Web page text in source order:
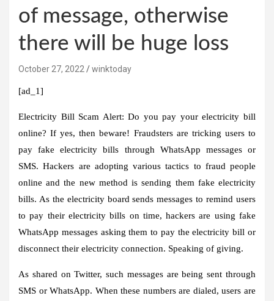
of message, otherwise
there will be huge loss
October 27, 2022 winktoday
[ad_1]
Electricity Bill Scam Alert: Do you pay your electricity bill
online? If yes, then beware! Fraudsters are tricking users to
pay fake electricity bills through WhatsApp messages or
SMS. Hackers are adopting various tactics to fraud people
online and the new method is sending them fake electricity
bills. As the electricity board sends messages to remind users
to pay their electricity bills on time, hackers are using fake
WhatsApp messages asking them to pay the electricity bill or
disconnect their electricity connection. Speaking of giving.
As shared on Twitter, such messages are being sent through
SMS or WhatsApp. When these numbers are dialed, users are